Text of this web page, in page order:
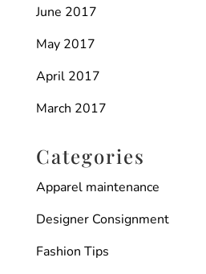
June 2017
May 2017
April 2017
March 2017
Categories
Apparel maintenance
Designer Consignment
Fashion Tips